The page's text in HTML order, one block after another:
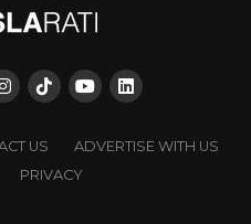
US
ADVERTISE WITH US
PRIVACY